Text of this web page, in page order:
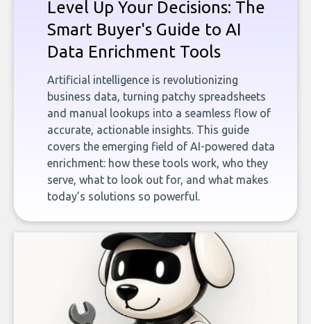
Level Up Your Decisions: The
Smart Buyer's Guide to AI
Data Enrichment Tools
Artificial intelligence is revolutionizing
business data, turning patchy spreadsheets
and manual lookups into a seamless flow of
accurate, actionable insights. This guide
covers the emerging field of AI-powered data
enrichment: how these tools work, who they
serve, what to look out for, and what makes
today’s solutions so powerful.